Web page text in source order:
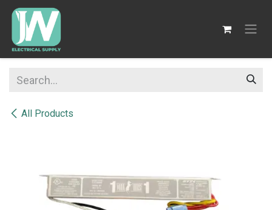
SKIP TO CONTENT
All Products